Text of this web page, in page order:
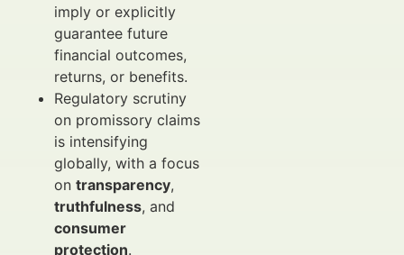
imply or explicitly
guarantee future
financial outcomes,
returns, or benefits.
Regulatory scrutiny
on promissory claims
is intensifying
globally, with a focus
on transparency,
truthfulness, and
consumer
protection.